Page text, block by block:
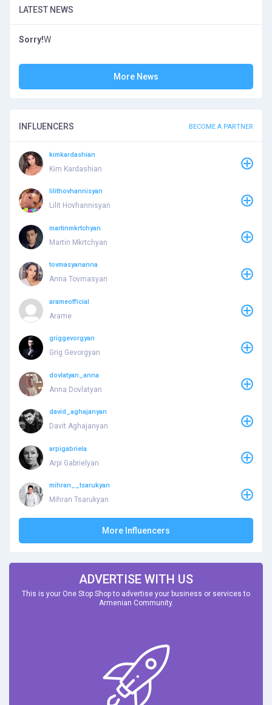
LATEST NEWS
Sorry!W
More News
INFLUENCERS BECOME A PARTNER
kimkardashian
Kim Kardashian
lilithovhannisyan
Lilit Hovhannisyan
martinmkrtchyan
Martin Mkrtchyan
tovmasyananna
Anna Tovmasyan
arameofficial
Arame
griggevorgyan
Grig Gevorgyan
dovlatyan_anna
Anna Dovlatyan
david_aghajanyan
Davit Aghajanyan
arpigabriela
Arpi Gabrielyan
mihran__tsarukyan
Mihran Tsarukyan
More Influencers
ADVERTISE WITH US
This is your One Stop Shop to advertise your business or services to
Armenian Community.